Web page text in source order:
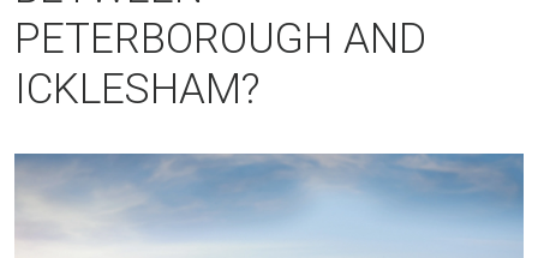
PETERBOROUGH AND
ICKLESHAM?